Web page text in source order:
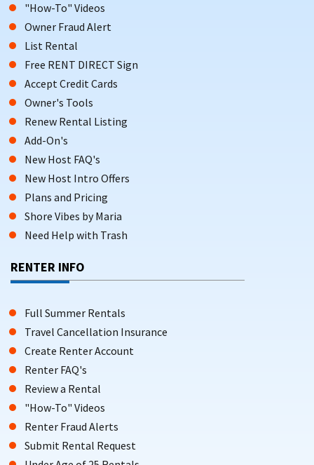
"How-To" Videos
Owner Fraud Alert
List Rental
Free RENT DIRECT Sign
Accept Credit Cards
Owner's Tools
Renew Rental Listing
Add-On's
New Host FAQ's
New Host Intro Offers
Plans and Pricing
Shore Vibes by Maria
Need Help with Trash
RENTER INFO
Full Summer Rentals
Travel Cancellation Insurance
Create Renter Account
Renter FAQ's
Review a Rental
"How-To" Videos
Renter Fraud Alerts
Submit Rental Request